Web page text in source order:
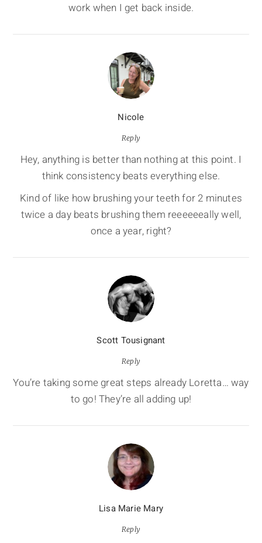
work when I get back inside.
Nicole
Reply
Hey, anything is better than nothing at this point. I
think consistency beats everything else.
Kind of like how brushing your teeth for 2 minutes
twice a day beats brushing them reeeeeeally well,
once a year, right?
Scott Tousignant
Reply
You’re taking some great steps already Loretta… way
to go! They’re all adding up!
Lisa Marie Mary
Reply